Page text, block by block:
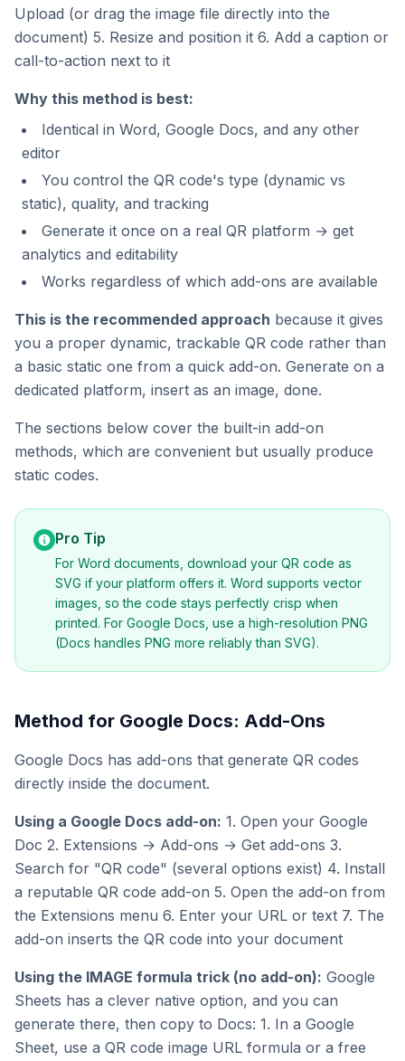
Upload (or drag the image file directly into the
document) 5. Resize and position it 6. Add a caption or
call-to-action next to it
Why this method is best:
Identical in Word, Google Docs, and any other
editor
You control the QR code's type (dynamic vs
static), quality, and tracking
Generate it once on a real QR platform → get
analytics and editability
Works regardless of which add-ons are available
This is the recommended approach because it gives
you a proper dynamic, trackable QR code rather than
a basic static one from a quick add-on. Generate on a
dedicated platform, insert as an image, done.
The sections below cover the built-in add-on
methods, which are convenient but usually produce
static codes.
Pro Tip
For Word documents, download your QR code as
SVG if your platform offers it. Word supports vector
images, so the code stays perfectly crisp when
printed. For Google Docs, use a high-resolution PNG
(Docs handles PNG more reliably than SVG).
Method for Google Docs: Add-Ons
Google Docs has add-ons that generate QR codes
directly inside the document.
Using a Google Docs add-on: 1. Open your Google
Doc 2. Extensions → Add-ons → Get add-ons 3.
Search for "QR code" (several options exist) 4. Install
a reputable QR code add-on 5. Open the add-on from
the Extensions menu 6. Enter your URL or text 7. The
add-on inserts the QR code into your document
Using the IMAGE formula trick (no add-on): Google
Sheets has a clever native option, and you can
generate there, then copy to Docs: 1. In a Google
Sheet, use a QR code image URL formula or a free